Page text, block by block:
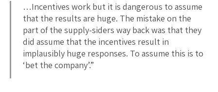
…Incentives work but it is dangerous to assume
that the results are huge. The mistake on the
part of the supply-siders way back was that they
did assume that the incentives result in
implausibly huge responses. To assume this is to
‘bet the company’.”